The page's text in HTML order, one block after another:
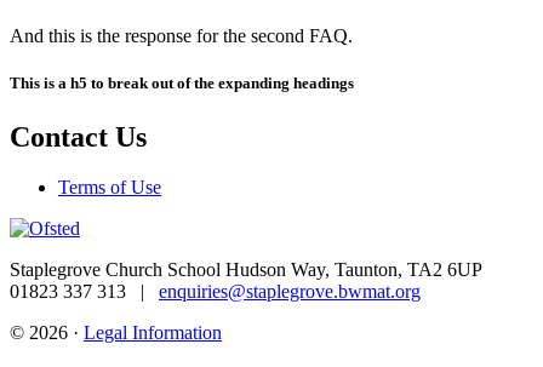
And this is the response for the second FAQ.
This is a h5 to break out of the expanding headings
Contact Us
Terms of Use
Staplegrove Church School Hudson Way, Taunton, TA2 6UP
01823 337 313 | enquiries@staplegrove.bwmat.org
© 2026 · Legal Information